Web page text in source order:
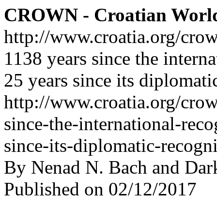
CROWN - Croatian
http://www.croatia.org/
1138 years since the
25 years since its
http://www.croatia.org/
since-the-international-
since-its-diplomatic-
By Nenad N. Bach and
Published on 02/12/2017